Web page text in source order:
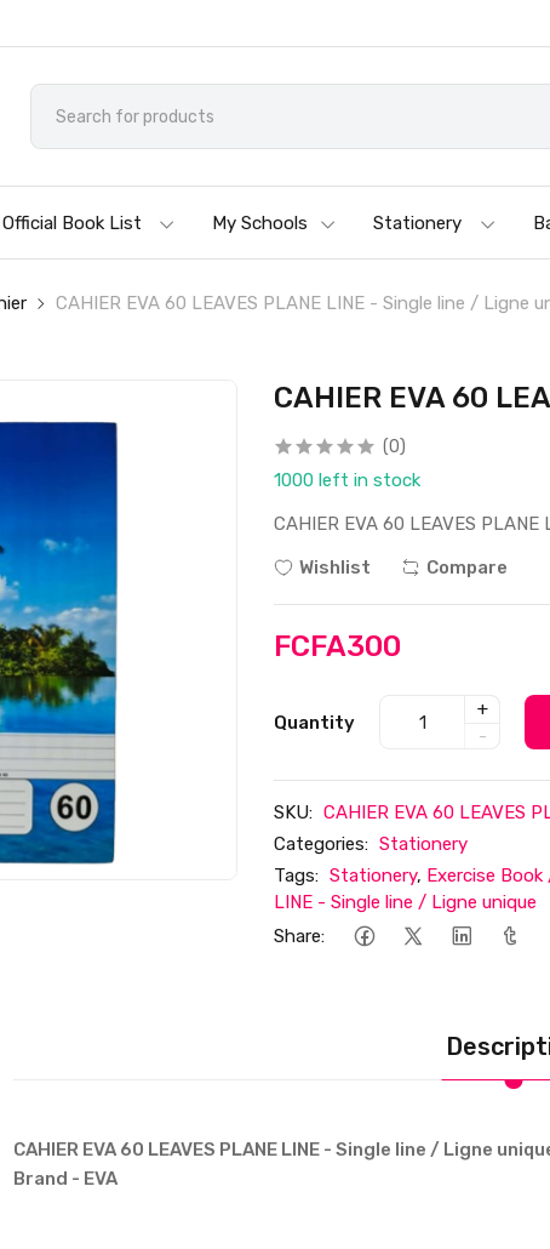
Official Book List My Schools Stationery
CAHIER EVA 60 LEAVES PLANE LINE - Single line / Ligne
CAHIER EVA 60
(0)
1000 left in stock
CAHIER EVA 60 LEAVES
Wishlist
Compare
FCFA300
Quantity
+
-
SKU: CAHIER EVA 60 LEAVES
Categories: Stationery
Tags: Stationery, Exercise Book
LINE - Single line / Ligne unique
Share:
CAHIER EVA 60 LEAVES PLANE LINE - Single line / Ligne
Brand - EVA